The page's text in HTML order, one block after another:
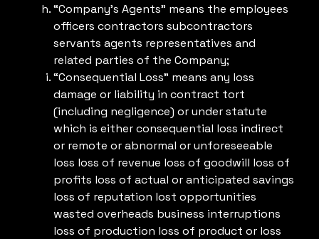
“Company’s Agents” means the employees
officers contractors subcontractors
servants agents representatives and
related parties of the Company;
“Consequential Loss” means any loss
damage or liability in contract tort
(including negligence) or under statute
which is either consequential loss indirect
or remote or abnormal or unforeseeable
loss loss of revenue loss of goodwill loss of
profits loss of actual or anticipated savings
loss of reputation lost opportunities
wasted overheads business interruptions
loss of production loss of product or loss